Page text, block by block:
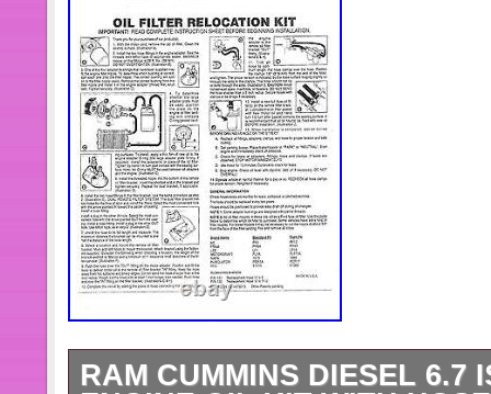
RAM CUMMINS DIESEL 6.7